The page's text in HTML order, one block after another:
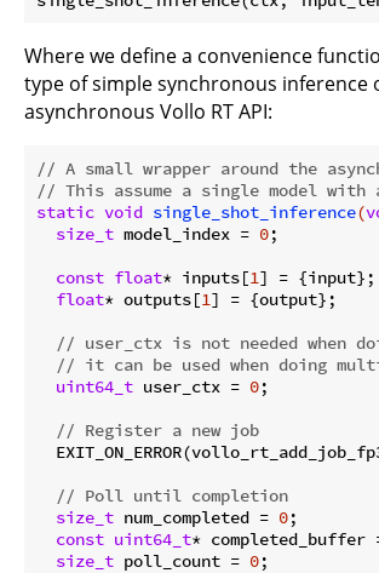
Where we define a convenience
type of simple synchronous inference
asynchronous Vollo RT API:
// A small wrapper around the
// This assume a single model
static void single_shot_inference(
size_t model_index = 0;
const float* inputs[1] = {input};
float* outputs[1] = {output};
// user_ctx is not needed when
// it can be used when doing
uint64_t user_ctx = 0;
// Register a new job
// Poll until completion
size_t num_completed = 0;
const uint64_t* completed_buffer
size_t poll_count = 0;